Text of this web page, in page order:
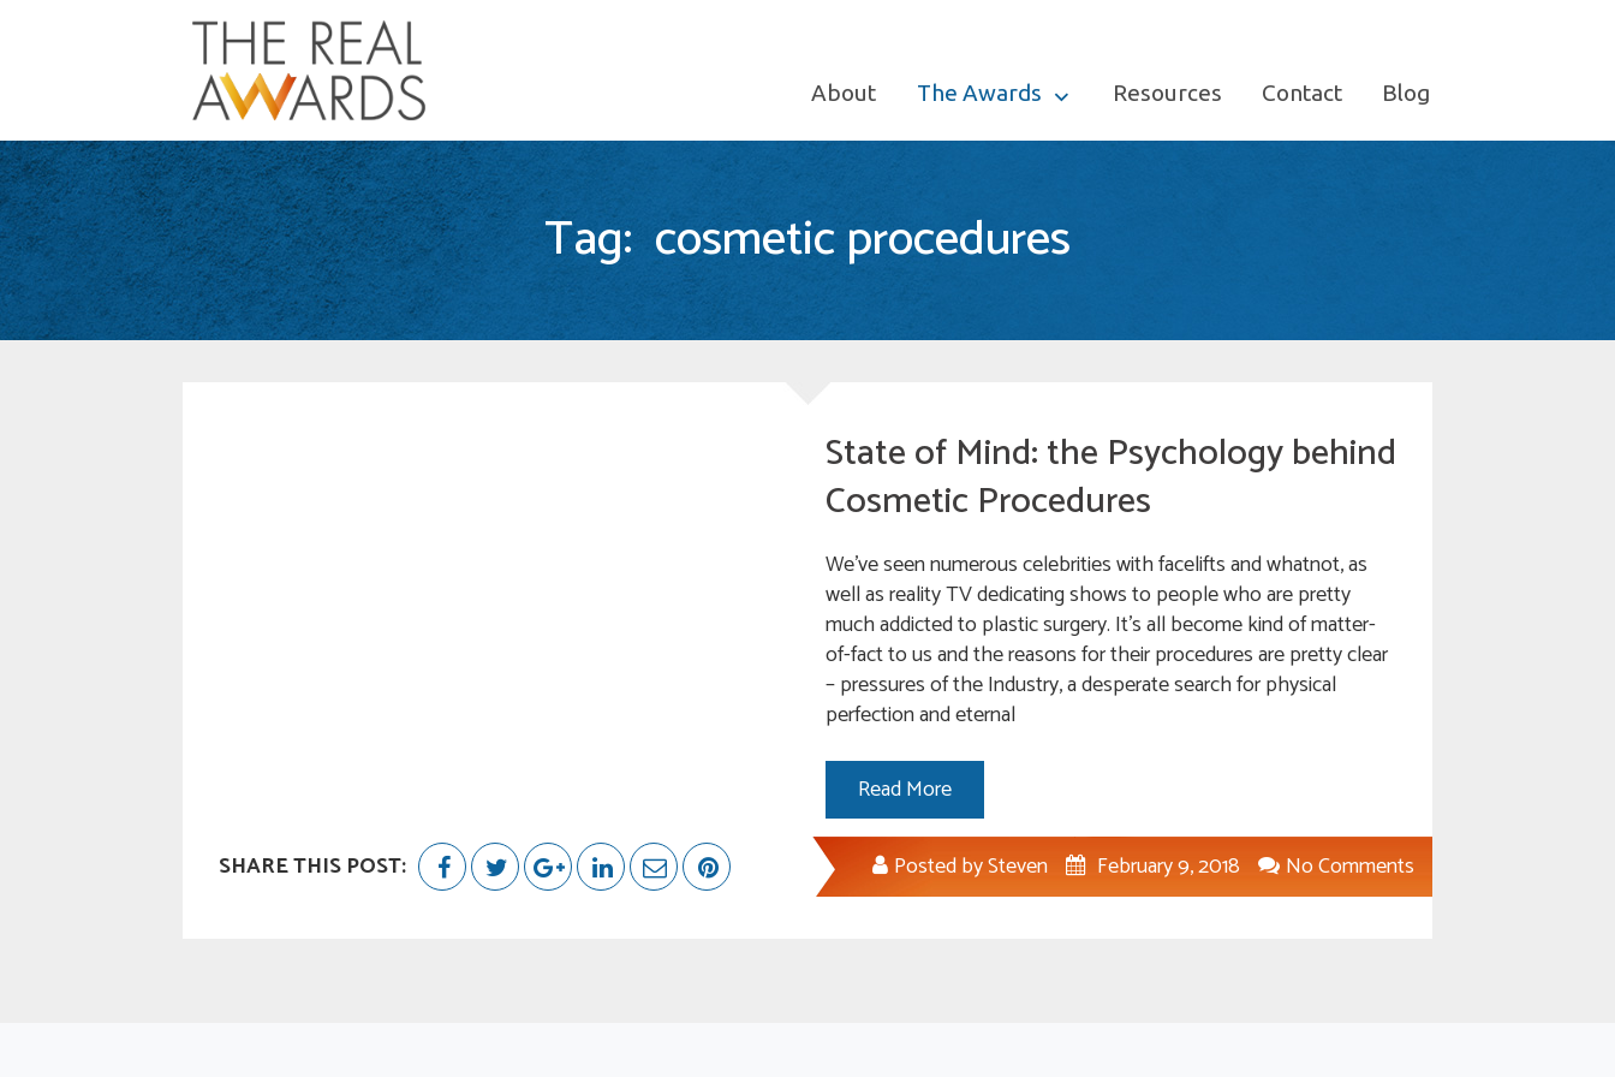
About The Awards Resources Contact Blog
Tag: cosmetic procedures
State of Mind: the Psychology behind
Cosmetic Procedures
We’ve seen numerous celebrities with facelifts and whatnot, as
well as reality TV dedicating shows to people who are pretty
much addicted to plastic surgery. It’s all become kind of matter-
of-fact to us and the reasons for their procedures are pretty clear
– pressures of the Industry, a desperate search for physical
perfection and eternal
Read More
SHARE THIS POST: Posted bySteven February 9, 2018 No Comments